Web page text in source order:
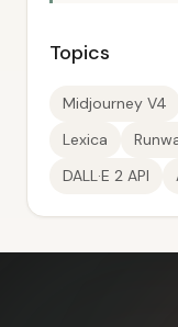
Topics
Midjourney V4
Lexica
DALL·E 2 API